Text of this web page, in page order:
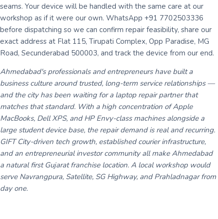
seams. Your device will be handled with the same care at our
workshop as if it were our own. WhatsApp +91 7702503336
before dispatching so we can confirm repair feasibility, share our
exact address at Flat 115, Tirupati Complex, Opp Paradise, MG
Road, Secunderabad 500003, and track the device from our end.
Ahmedabad's professionals and entrepreneurs have built a
business culture around trusted, long-term service relationships —
and the city has been waiting for a laptop repair partner that
matches that standard. With a high concentration of Apple
MacBooks, Dell XPS, and HP Envy-class machines alongside a
large student device base, the repair demand is real and recurring.
GIFT City-driven tech growth, established courier infrastructure,
and an entrepreneurial investor community all make Ahmedabad
a natural first Gujarat franchise location. A local workshop would
serve Navrangpura, Satellite, SG Highway, and Prahladnagar from
day one.